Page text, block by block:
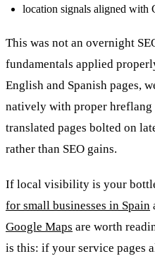
location signals aligned with
This was not an overnight
fundamentals applied
English and Spanish pages,
natively with proper hreflang
translated pages bolted on
rather than SEO gains.
If local visibility is your
for small businesses in Spain
Google Maps are worth
is this: if your service pages